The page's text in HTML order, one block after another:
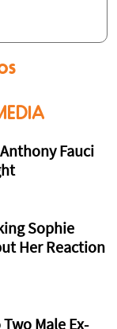
Fauci
Sophie
Her Reaction
Male Ex-